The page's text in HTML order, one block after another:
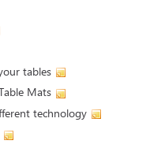
tables
Mats
technology